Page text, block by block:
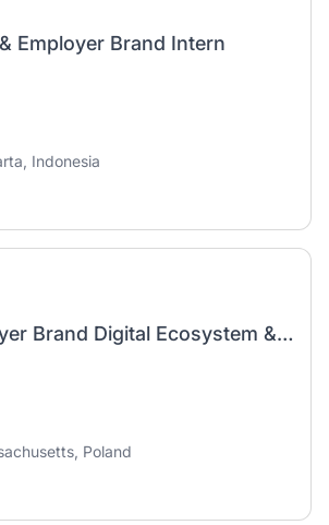
Employer Brand Intern
Indonesia
Global Employer Brand Digital Ecosystem & Channel Partnership Lead
Poland